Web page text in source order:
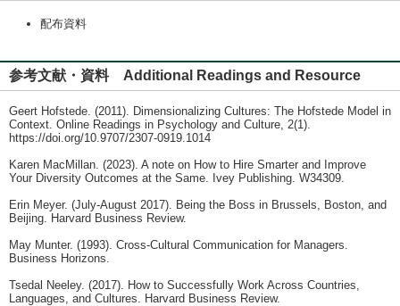
配布資料
参考文献・資料 Additional Readings and Resource
Geert Hofstede. (2011). Dimensionalizing Cultures: The Hofstede Model in
Context. Online Readings in Psychology and Culture, 2(1).
https://doi.org/10.9707/2307-0919.1014
Karen MacMillan. (2023). A note on How to Hire Smarter and Improve
Your Diversity Outcomes at the Same. Ivey Publishing. W34309.
Erin Meyer. (July-August 2017). Being the Boss in Brussels, Boston, and
Beijing. Harvard Business Review.
May Munter. (1993). Cross-Cultural Communication for Managers.
Business Horizons.
Tsedal Neeley. (2017). How to Successfully Work Across Countries,
Languages, and Cultures. Harvard Business Review.